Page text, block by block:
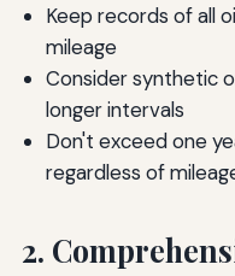
Keep records of all
mileage
Consider synthetic
longer intervals
Don't exceed one
regardless of
2.